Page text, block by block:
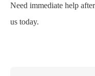
Need immediate help
us today.